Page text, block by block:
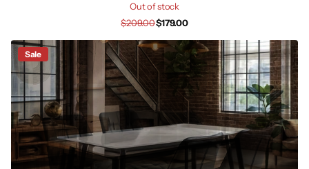
Out of stock
$209.00$179.00
Sale